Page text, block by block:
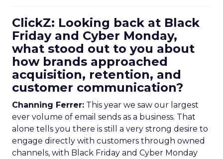
ClickZ: Looking back at Black
Friday and Cyber Monday,
what stood out to you about
how brands approached
acquisition, retention, and
customer communication?
Channing Ferrer: This year we saw our largest
ever volume of email sends as a business. That
alone tells you there is still a very strong desire to
engage directly with customers through owned
channels, with Black Friday and Cyber Monday